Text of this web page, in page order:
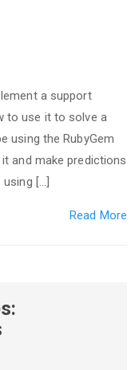
a support
to use it to solve a
using the RubyGem
and make predictions
[…]
Read More